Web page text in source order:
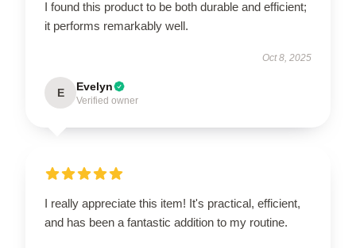
I found this product to be both durable and efficient;
it performs remarkably well.
Oct 8, 2025
E Evelyn
Verified owner
I really appreciate this item! It's practical, efficient,
and has been a fantastic addition to my routine.